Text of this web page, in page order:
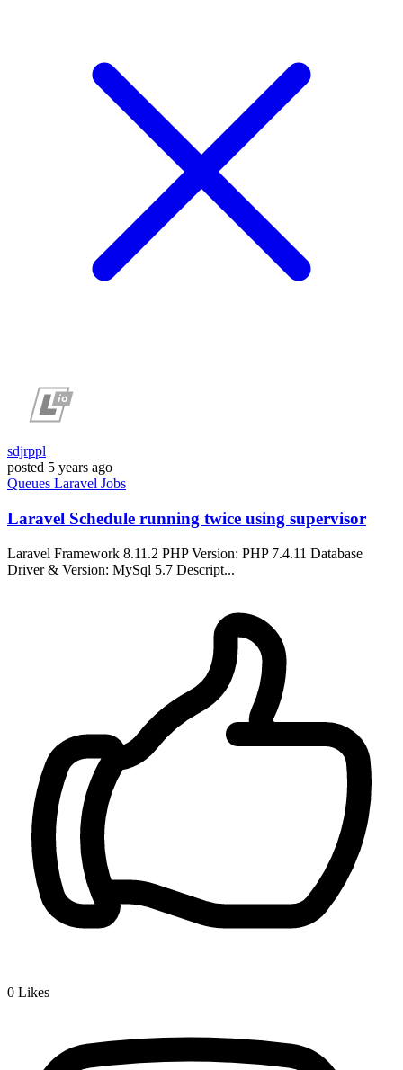
sdjrppl
posted 5 years ago
Queues Laravel Jobs
Laravel Schedule running twice using supervisor
Laravel Framework 8.11.2 PHP Version: PHP 7.4.11 Database
Driver & Version: MySql 5.7 Descript...
0 Likes